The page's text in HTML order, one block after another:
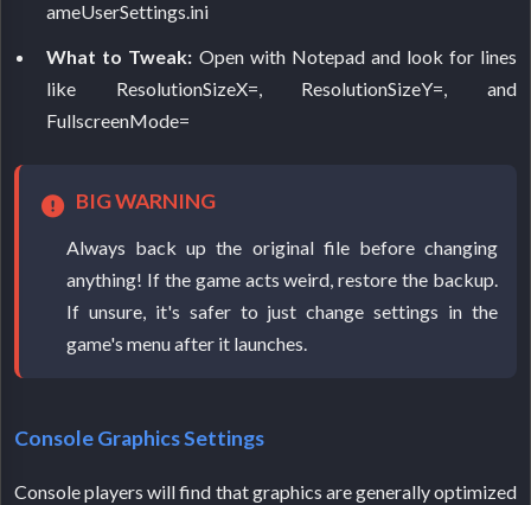
ameUserSettings.ini
What to Tweak: Open with Notepad and look for lines
like ResolutionSizeX=, ResolutionSizeY=, and
FullscreenMode=
BIG WARNING
Always back up the original file before changing
anything! If the game acts weird, restore the backup.
If unsure, it's safer to just change settings in the
game's menu after it launches.
Console Graphics Settings
Console players will find that graphics are generally optimized